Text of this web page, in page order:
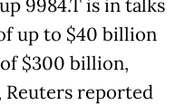
9984.T is in talks
up to $40 billion
$300 billion,
reported